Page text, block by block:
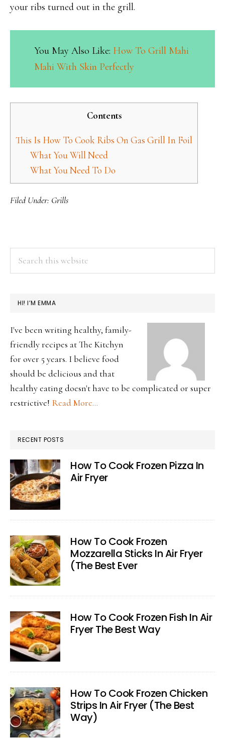
your ribs turned out in the grill.
You May Also Like: How To Grill Mahi
Mahi With Skin Perfectly
Contents
This Is How To Cook Ribs On Gas Grill In Foil
What You Will Need
What You Need To Do
Filed Under: Grills
PRIMARY
SIDEBAR
HI! I’M EMMA
I've been writing healthy, family-
friendly recipes at The Kitchyn
for over 5 years. I believe food
should be delicious and that
healthy eating doesn't have to be complicated or super
restrictive! Read More…
RECENT POSTS
How To Cook Frozen Pizza In
Air Fryer
How To Cook Frozen
Mozzarella Sticks In Air Fryer
(The Best Ever
How To Cook Frozen Fish In Air
Fryer The Best Way
How To Cook Frozen Chicken
Strips In Air Fryer (The Best
Way)